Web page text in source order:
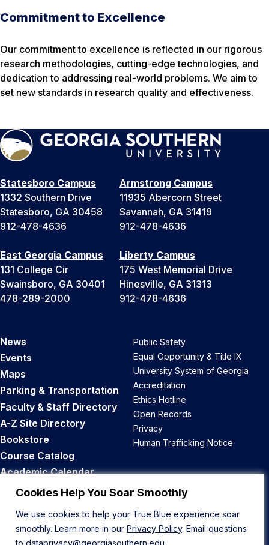
Cookies Help You Soar Smoothly
We use cookies to help your True Blue experience soar
smoothly. Learn more in our Privacy Policy. Email questions
to dataprivacy@georgiasouthern.edu
Commitment to Excellence
Our commitment to excellence is reflected in our rigorous
research methodologies, cutting-edge technologies, and
dedication to addressing real-world problems. We aim to
set new standards in research quality and effectiveness.
Statesboro Campus
1332 Southern Drive
Statesboro, GA 30458
912-478-4636
Armstrong Campus
11935 Abercorn Street
Savannah, GA 31419
912-478-4636
East Georgia Campus
131 College Cir
Swainsboro, GA 30401
478-289-2000
Liberty Campus
175 West Memorial Drive
Hinesville, GA 31313
912-478-4636
News
Events
Maps
Parking & Transportation
Faculty & Staff Directory
A-Z Site Directory
Bookstore
Course Catalog
Academic Calendar
Career Opportunities
Public Safety
Equal Opportunity & Title IX
University System of Georgia
Accreditation
Ethics Hotline
Open Records
Privacy
Human Trafficking Notice
Back to Top